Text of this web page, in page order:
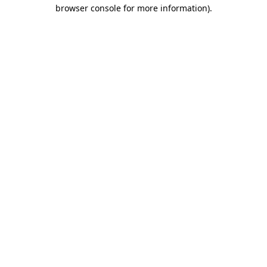
browser console for more information).